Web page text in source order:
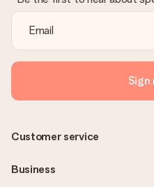
Sign
Customer service
Business